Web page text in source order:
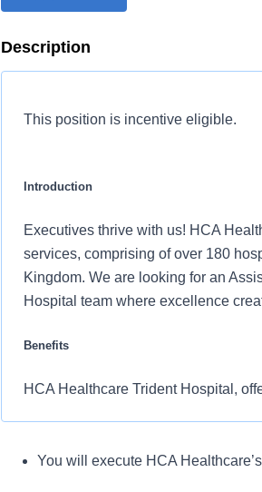
Description
This position is incentive eligible.
Introduction
Executives thrive with us! HCA
services, comprising of over 180
Kingdom. We are looking for an
Hospital team where excellence
Benefits
HCA Healthcare Trident Hospital,
What you will do in this role:
You will demonstrate
You will execute HCA